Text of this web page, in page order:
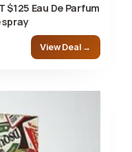
Eau De Parfum
spray
View Deal →